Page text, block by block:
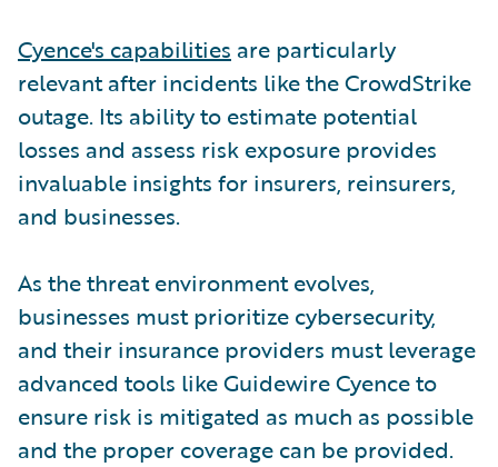
Cyence's capabilities are particularly
relevant after incidents like the CrowdStrike
outage. Its ability to estimate potential
losses and assess risk exposure provides
invaluable insights for insurers, reinsurers,
and businesses.
As the threat environment evolves,
businesses must prioritize cybersecurity,
and their insurance providers must leverage
advanced tools like Guidewire Cyence to
ensure risk is mitigated as much as possible
and the proper coverage can be provided.